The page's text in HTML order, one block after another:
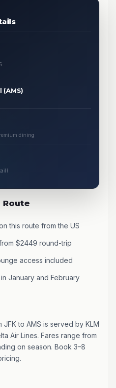
dining
Route
this route from the US
$2449 round-trip
access included
January and February
JFK to AMS is served by KLM
Air Lines. Fares range from
on season. Book 3–8